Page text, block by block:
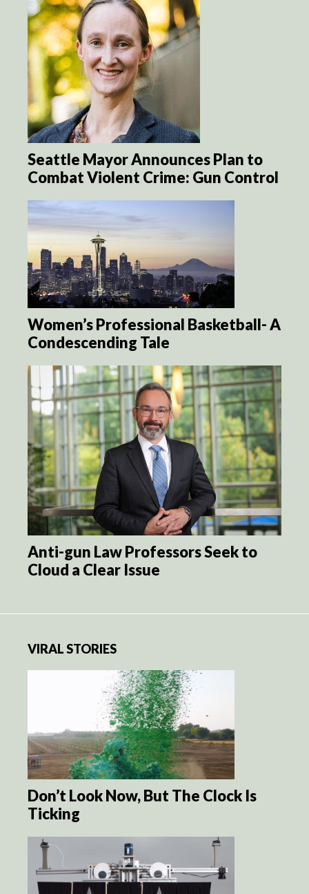
Seattle Mayor Announces Plan to
Combat Violent Crime: Gun Control
Women’s Professional Basketball- A
Condescending Tale
Anti-gun Law Professors Seek to
Cloud a Clear Issue
VIRAL STORIES
Don’t Look Now, But The Clock Is
Ticking